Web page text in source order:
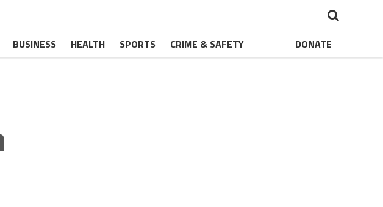
BUSINESS HEALTH SPORTS CRIME & SAFETY DONATE